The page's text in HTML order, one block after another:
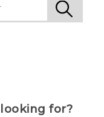
looking for?